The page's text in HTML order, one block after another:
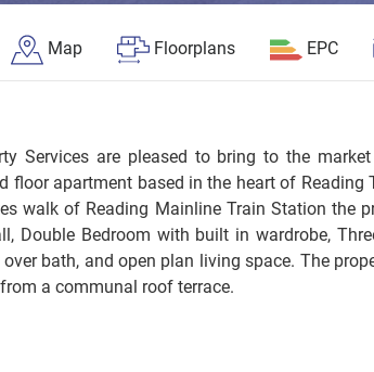
Map Floorplans EPC
Services are pleased to bring to the
floor apartment based in the heart of Reading
walk of Reading Mainline Train Station the
Double Bedroom with built in wardrobe,
bath, and open plan living space. The
a communal roof terrace.